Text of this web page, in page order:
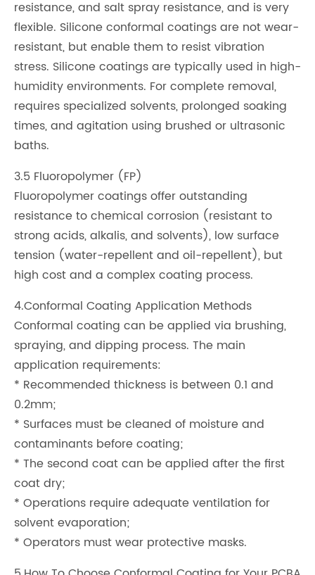
resistance, and salt spray resistance, and is very
flexible. Silicone conformal coatings are not wear-
resistant, but enable them to resist vibration
stress. Silicone coatings are typically used in high-
humidity environments. For complete removal,
requires specialized solvents, prolonged soaking
times, and agitation using brushed or ultrasonic
baths.
3.5 Fluoropolymer (FP)
Fluoropolymer coatings offer outstanding
resistance to chemical corrosion (resistant to
strong acids, alkalis, and solvents), low surface
tension (water-repellent and oil-repellent), but
high cost and a complex coating process.
4.Conformal Coating Application Methods
Conformal coating can be applied via brushing,
spraying, and dipping process. The main
application requirements:
* Recommended thickness is between 0.1 and
0.2mm;
* Surfaces must be cleaned of moisture and
contaminants before coating;
* The second coat can be applied after the first
coat dry;
* Operations require adequate ventilation for
solvent evaporation;
* Operators must wear protective masks.